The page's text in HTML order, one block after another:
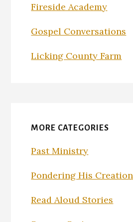
Fireside Academy
Gospel Conversations
Licking County Farm
MORE CATEGORIES
Past Ministry
Pondering His Creation
Read Aloud Stories